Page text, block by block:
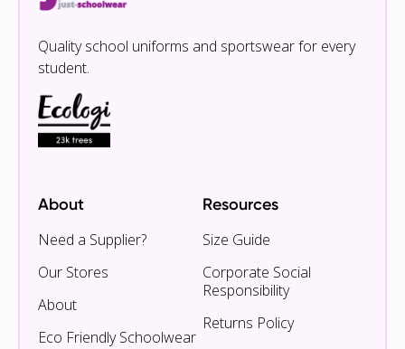
Quality school uniforms and sportswear for every
student.
About
Need a Supplier?
Our Stores
About
Eco Friendly Schoolwear
Resources
Size Guide
Corporate Social
Responsibility
Returns Policy